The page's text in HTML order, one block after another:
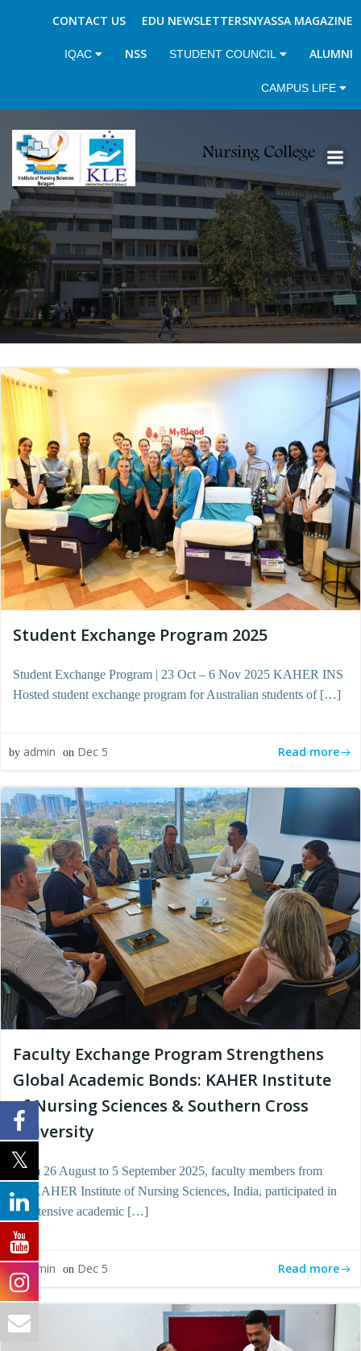
EDU NEWSLETTERSNYASSA MAGAZINE
CONTACT US
ALUMNI
STUDENT COUNCIL
NSS
IQAC
CAMPUS LIFE
content
Student Exchange Program 2025
Student Exchange Program | 23 Oct – 6 Nov 2025 KAHER INS
Hosted student exchange program for Australian students of […]
by admin on Dec 5 Read more
Faculty Exchange Program Strengthens
Global Academic Bonds: KAHER Institute
of Nursing Sciences & Southern Cross
University
From 26 August to 5 September 2025, faculty members from
the KAHER Institute of Nursing Sciences, India, participated in
an intensive academic […]
by admin on Dec 5 Read more